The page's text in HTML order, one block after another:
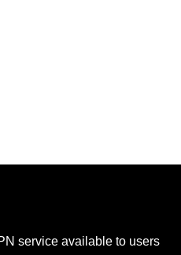
service available to users